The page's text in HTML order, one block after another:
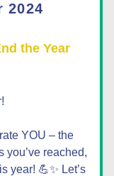
2024
the Year
YOU – the
you’ve reached,
year! 💪✨ Let’s